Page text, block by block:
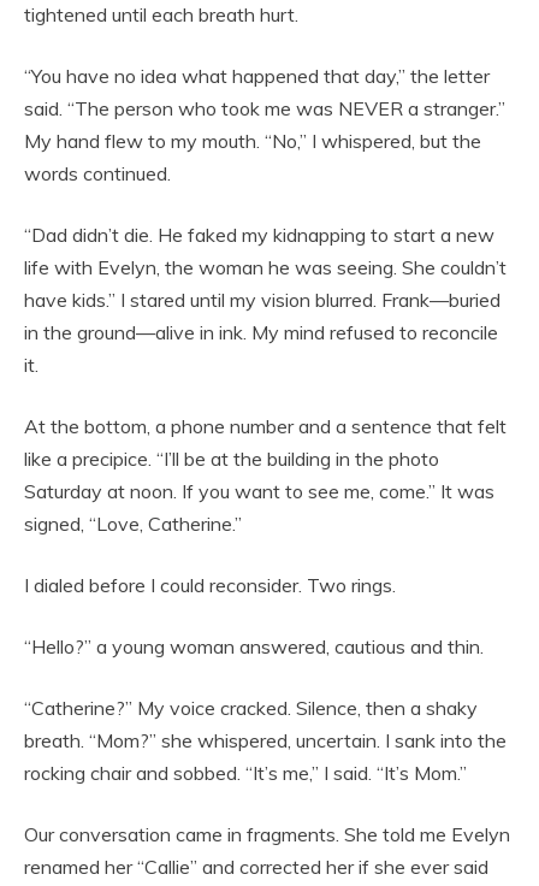
tightened until each breath hurt.
“You have no idea what happened that day,” the letter
said. “The person who took me was NEVER a stranger.”
My hand flew to my mouth. “No,” I whispered, but the
words continued.
“Dad didn’t die. He faked my kidnapping to start a new
life with Evelyn, the woman he was seeing. She couldn’t
have kids.” I stared until my vision blurred. Frank—buried
in the ground—alive in ink. My mind refused to reconcile
it.
At the bottom, a phone number and a sentence that felt
like a precipice. “I’ll be at the building in the photo
Saturday at noon. If you want to see me, come.” It was
signed, “Love, Catherine.”
I dialed before I could reconsider. Two rings.
“Hello?” a young woman answered, cautious and thin.
“Catherine?” My voice cracked. Silence, then a shaky
breath. “Mom?” she whispered, uncertain. I sank into the
rocking chair and sobbed. “It’s me,” I said. “It’s Mom.”
Our conversation came in fragments. She told me Evelyn
renamed her “Callie” and corrected her if she ever said